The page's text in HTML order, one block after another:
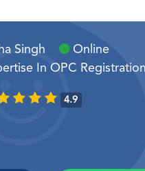
Singh
Online
In OPC Registration
4.9